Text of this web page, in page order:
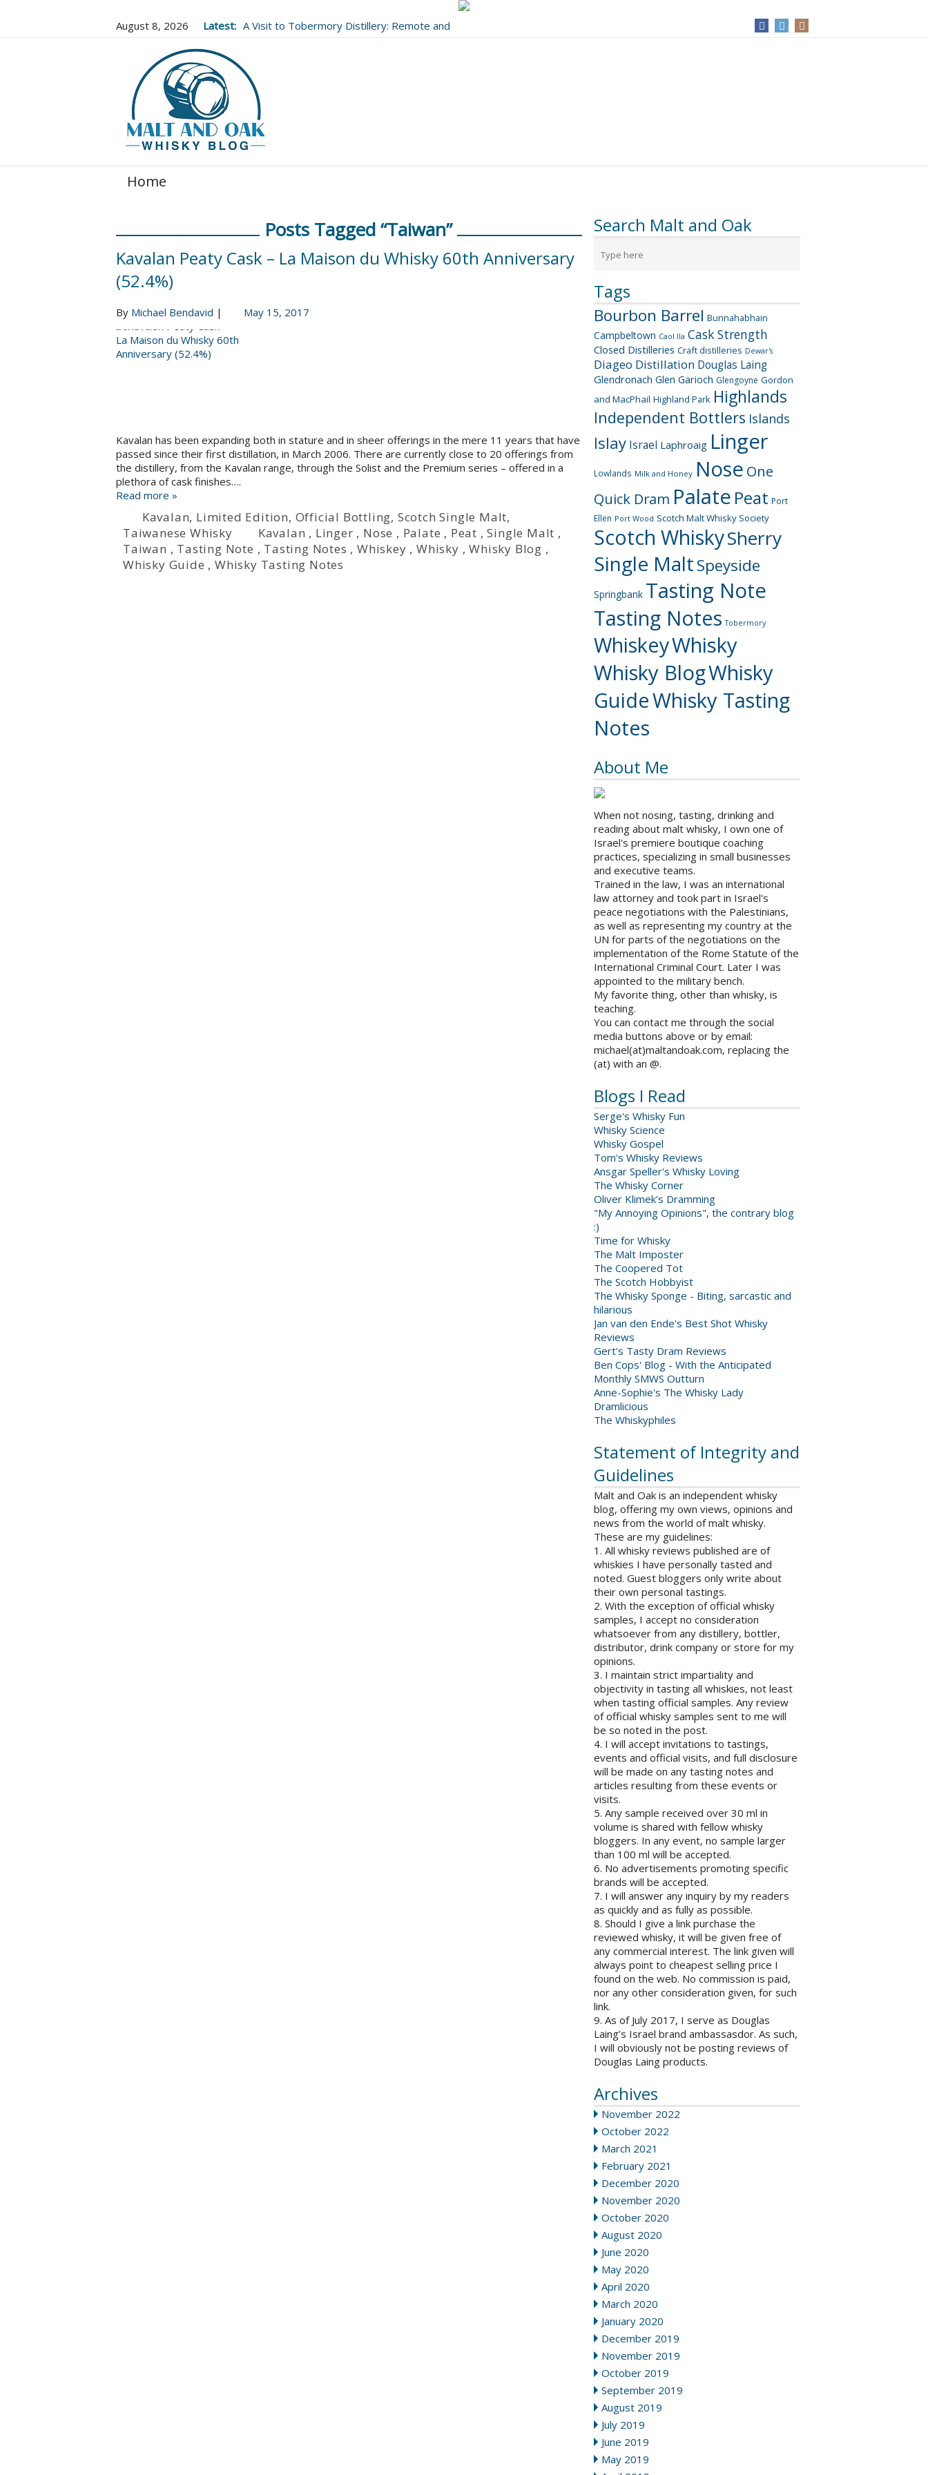
August 8, 2026 Latest: A Visit to Tobermory Distillery: Remote and
Home
Search Malt and Oak
Tags
Bourbon Barrel Bunnahabhain
Campbeltown Caol Ila Cask Strength
Closed Distilleries Craft distilleries Dewar's
Diageo Distillation Douglas Laing
Glendronach Glen Garioch Glengoyne Gordon
and MacPhail Highland Park Highlands
Independent Bottlers Islands
Islay Israel Laphroaig Linger
Lowlands Milk and Honey Nose One
Quick Dram Palate Peat Port
Ellen Port Wood Scotch Malt Whisky Society
Scotch WhiskySherry
Single MaltSpeyside
Springbank Tasting Note
Tasting Notes Tobermory
WhiskeyWhisky
Whisky BlogWhisky
GuideWhisky Tasting
Notes
About Me
When not nosing, tasting, drinking and
reading about malt whisky, I own one of
Israel's premiere boutique coaching
practices, specializing in small businesses
and executive teams.
Trained in the law, I was an international
law attorney and took part in Israel's
peace negotiations with the Palestinians,
as well as representing my country at the
UN for parts of the negotiations on the
implementation of the Rome Statute of the
International Criminal Court. Later I was
appointed to the military bench.
My favorite thing, other than whisky, is
teaching.
You can contact me through the social
media buttons above or by email:
michael(at)maltandoak.com, replacing the
(at) with an @.
Blogs I Read
Serge's Whisky Fun
Whisky Science
Whisky Gospel
Tom's Whisky Reviews
Ansgar Speller's Whisky Loving
The Whisky Corner
Oliver Klimek's Dramming
"My Annoying Opinions", the contrary blog
:)
Time for Whisky
The Malt Imposter
The Coopered Tot
The Scotch Hobbyist
The Whisky Sponge - Biting, sarcastic and
hilarious
Jan van den Ende's Best Shot Whisky
Reviews
Gert's Tasty Dram Reviews
Ben Cops' Blog - With the Anticipated
Monthly SMWS Outturn
Anne-Sophie's The Whisky Lady
Dramlicious
The Whiskyphiles
Statement of Integrity and
Guidelines
Malt and Oak is an independent whisky
blog, offering my own views, opinions and
news from the world of malt whisky.
These are my guidelines:
1. All whisky reviews published are of
whiskies I have personally tasted and
noted. Guest bloggers only write about
their own personal tastings.
2. With the exception of official whisky
samples, I accept no consideration
whatsoever from any distillery, bottler,
distributor, drink company or store for my
opinions.
3. I maintain strict impartiality and
objectivity in tasting all whiskies, not least
when tasting official samples. Any review
of official whisky samples sent to me will
be so noted in the post.
4. I will accept invitations to tastings,
events and official visits, and full disclosure
will be made on any tasting notes and
articles resulting from these events or
visits.
5. Any sample received over 30 ml in
volume is shared with fellow whisky
bloggers. In any event, no sample larger
than 100 ml will be accepted.
6. No advertisements promoting specific
brands will be accepted.
7. I will answer any inquiry by my readers
as quickly and as fully as possible.
8. Should I give a link purchase the
reviewed whisky, it will be given free of
any commercial interest. The link given will
always point to cheapest selling price I
found on the web. No commission is paid,
nor any other consideration given, for such
link.
9. As of July 2017, I serve as Douglas
Laing’s Israel brand ambassasdor. As such,
I will obviously not be posting reviews of
Douglas Laing products.
Archives
November 2022
October 2022
March 2021
February 2021
December 2020
November 2020
October 2020
August 2020
June 2020
May 2020
April 2020
March 2020
January 2020
December 2019
November 2019
October 2019
September 2019
August 2019
July 2019
June 2019
May 2019
Posts Tagged “Taiwan”
Kavalan Peaty Cask – La Maison du Whisky 60th Anniversary
(52.4%)
By Michael Bendavid | May 15, 2017
Kavalan has been expanding both in stature and in sheer offerings in the mere 11 years that have
passed since their first distillation, in March 2006. There are currently close to 20 offerings from
the distillery, from the Kavalan range, through the Solist and the Premium series – offered in a
plethora of cask finishes….
Read more »
Kavalan, Limited Edition, Official Bottling, Scotch Single Malt,
Taiwanese Whisky
Kavalan , Linger , Nose , Palate , Peat ,Single Malt ,
Taiwan , Tasting Note , Tasting Notes ,Whiskey ,Whisky ,Whisky Blog ,
Whisky Guide ,Whisky Tasting Notes